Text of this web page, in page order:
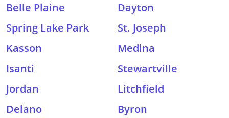
Belle Plaine
Dayton
Spring Lake Park
St. Joseph
Kasson
Medina
Isanti
Stewartville
Jordan
Litchfield
Delano
Byron